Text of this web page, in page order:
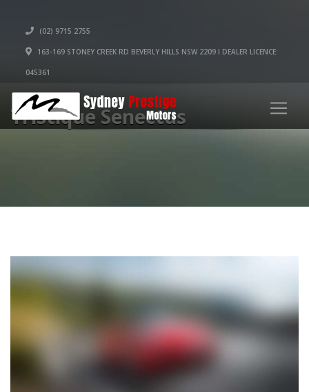
(02) 9715 2755
163-169 STONEY CREEK RD BEVERLY HILLS NSW 2209 I DEALER LICENCE:
045361
Tristique Senectus